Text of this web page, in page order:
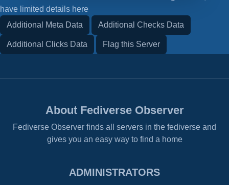
have limited details here
Additional Meta Data
Additional Checks Data
Additional Clicks Data Flag this Server
About Fediverse Observer
Fediverse Observer finds all servers in the fediverse and
gives you an easy way to find a home
ADMINISTRATORS